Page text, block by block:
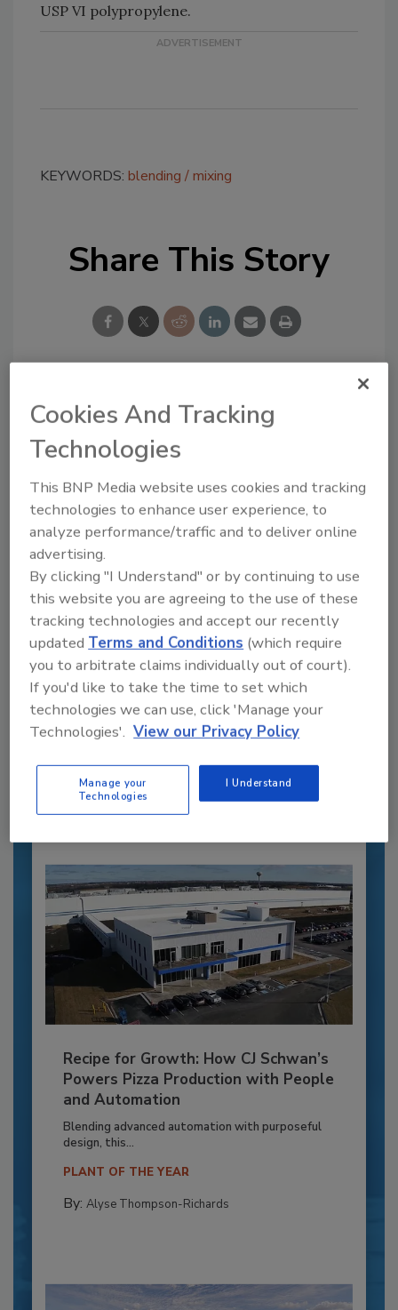
USP VI polypropylene.
KEYWORDS: blending mixing
Share This Story
Looking for a reprint of this article?
From high-res PDFs to custom plaques,
order your copy today
Recommended Content
JOIN TODAY
Already have an account?
Recipe for Growth: How CJ Schwan’s
Powers Pizza Production with People
and Automation
Blending advanced automation with purposeful
design, this...
PLANT OF THE YEAR
By: Alyse Thompson-Richards
Cookies And Tracking
Technologies
This BNP Media website uses cookies and tracking
technologies to enhance user experience, to
analyze performance/traffic and to deliver online
advertising.
By clicking "I Understand" or by continuing to use
this website you are agreeing to the use of these
tracking technologies and accept our recently
updatedTerms and Conditions (which require
you to arbitrate claims individually out of court).
If you'd like to take the time to set which
technologies we can use, click 'Manage your
Technologies'. View our Privacy Policy
Manage your
Technologies
I Understand